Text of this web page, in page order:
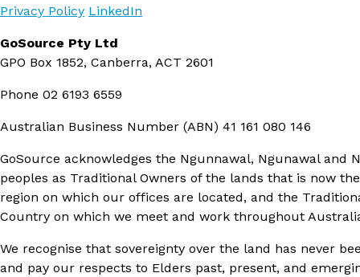
Privacy Policy LinkedIn
GoSource Pty Ltd
GPO Box 1852, Canberra, ACT 2601
Phone 02 6193 6559
Australian Business Number (ABN) 41 161 080 146
GoSource acknowledges the Ngunnawal, Ngunawal and
peoples as Traditional Owners of the lands that is now
region on which our offices are located, and the
Country on which we meet and work throughout
We recognise that sovereignty over the land has never
and pay our respects to Elders past, present, and